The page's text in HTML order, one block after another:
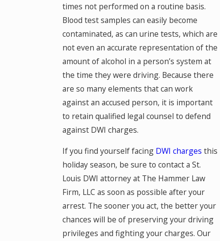
times not performed on a routine basis.
Blood test samples can easily become
contaminated, as can urine tests, which are
not even an accurate representation of the
amount of alcohol in a person’s system at
the time they were driving. Because there
are so many elements that can work
against an accused person, it is important
to retain qualified legal counsel to defend
against DWI charges.
If you find yourself facing DWI charges this
holiday season, be sure to contact a St.
Louis DWI attorney at The Hammer Law
Firm, LLC as soon as possible after your
arrest. The sooner you act, the better your
chances will be of preserving your driving
privileges and fighting your charges. Our